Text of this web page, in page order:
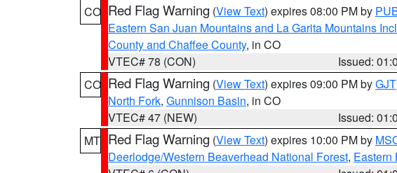
CO Red Flag Warning (View Text) expires 08:00 PM by
Eastern San Juan Mountains and La Garita Mountains
County and Chaffee County, in CO
VTEC# 78 (CON)
Issued:
CO Red Flag Warning (View Text) expires 09:00 PM byGJT
North Fork, Gunnison Basin, in CO
VTEC# 47 (NEW)
Issued:
MT Red Flag Warning (View Text) expires 10:00 PM by
Deerlodge/Western Beaverhead National Forest, Eastern